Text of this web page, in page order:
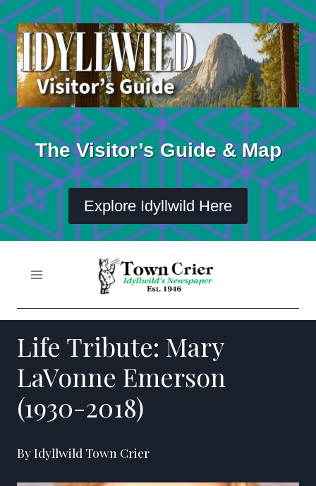
Skip
to
content
The Visitor’s Guide & Map
Explore Idyllwild Here
Life Tribute: Mary
LaVonne Emerson
(1930-2018)
By Idyllwild Town Crier